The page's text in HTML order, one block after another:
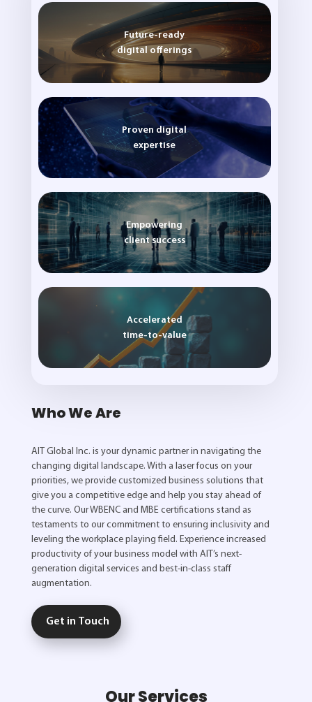
Future-ready
digital offerings
Proven digital
expertise
Empowering
client success
Accelerated
time-to-value
Who We Are
AIT Global Inc. is your dynamic partner in navigating the
changing digital landscape. With a laser focus on your
priorities, we provide customized business solutions that
give you a competitive edge and help you stay ahead of
the curve. Our WBENC and MBE certifications stand as
testaments to our commitment to ensuring inclusivity and
leveling the workplace playing field. Experience increased
productivity of your business model with AIT’s next-
generation digital services and best-in-class staff
augmentation.
Get in Touch
Our Services